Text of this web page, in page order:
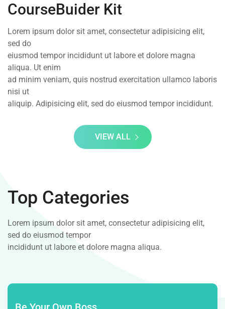
CourseBuider Kit
Lorem ipsum dolor sit amet, consectetur adipisicing elit,
sed do
eiusmod tempor incididunt ut labore et dolore magna
aliqua. Ut enim
ad minim veniam, quis nostrud exercitation ullamco laboris
nisi ut
aliquip. Adipisicing elit, sed do eiusmod tempor incididunt.
VIEW ALL
Top Categories
Lorem ipsum dolor sit amet, consectetur adipisicing elit,
sed do eiusmod tempor
incididunt ut labore et dolore magna aliqua.